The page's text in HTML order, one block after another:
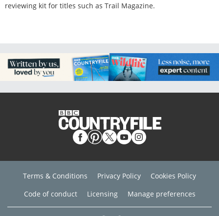
reviewing kit for titles such as Trail Magazine.
Terms & Conditions Privacy Policy
Cookies Policy
Code of conduct
Licensing Manage preferences